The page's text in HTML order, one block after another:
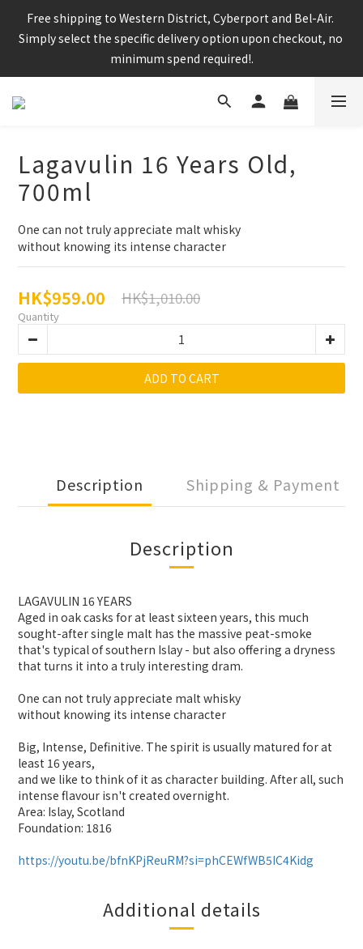
Enjoy free shipping for any 6 bottles or purchase over $800
Free shipping to Western District, Cyberport and Bel-Air.
Simply select the specific delivery option upon checkout, no
minimum spend required!.
CNY Delivery Arrangement: Orders placed after 7pm 25 jan
Enjoy free shipping for any 6 bottles or purchase over $800
Lagavulin 16 Years Old,
700ml
One can not truly appreciate malt whisky
without knowing its intense character
HK$959.00 HK$1,010.00
Quantity
ADD TO CART
Description Shipping & Payment
Description
LAGAVULIN 16 YEARS
Aged in oak casks for at least sixteen years, this much
sought-after single malt has the massive peat-smoke
that's typical of southern Islay - but also offering a dryness
that turns it into a truly interesting dram.
One can not truly appreciate malt whisky
without knowing its intense character
Big, Intense, Definitive. The spirit is usually matured for at
least 16 years,
and we like to think of it as character building. After all, such
intense flavour isn't created overnight.
Area: Islay, Scotland
Foundation: 1816
https://youtu.be/bfnKPjReuRM?si=phCEWfWB5IC4Kidg
Additional details